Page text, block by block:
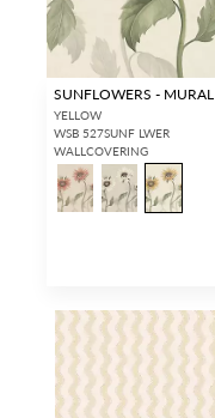
SUNFLOWERS - MURAL
YELLOW
WSB 527SUNF LWER
WALLCOVERING